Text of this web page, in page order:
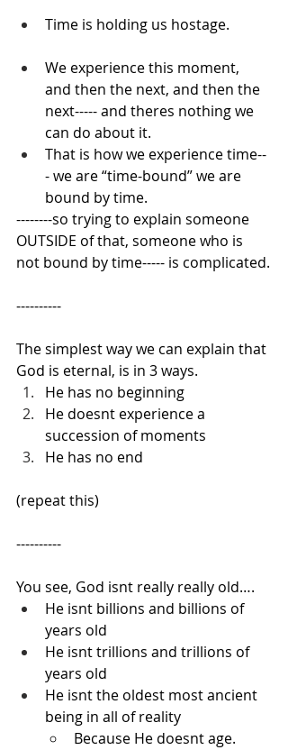
Time is holding us hostage.
We experience this moment,
and then the next, and then the
next----- and theres nothing we
can do about it.
That is how we experience time--
- we are “time-bound” we are
bound by time.
--------so trying to explain someone
OUTSIDE of that, someone who is
not bound by time----- is complicated.
----------
The simplest way we can explain that
God is eternal, is in 3 ways.
He has no beginning
He doesnt experience a
succession of moments
He has no end
(repeat this)
----------
You see, God isnt really really old….
He isnt billions and billions of
years old
He isnt trillions and trillions of
years old
He isnt the oldest most ancient
being in all of reality
Because He doesnt age.